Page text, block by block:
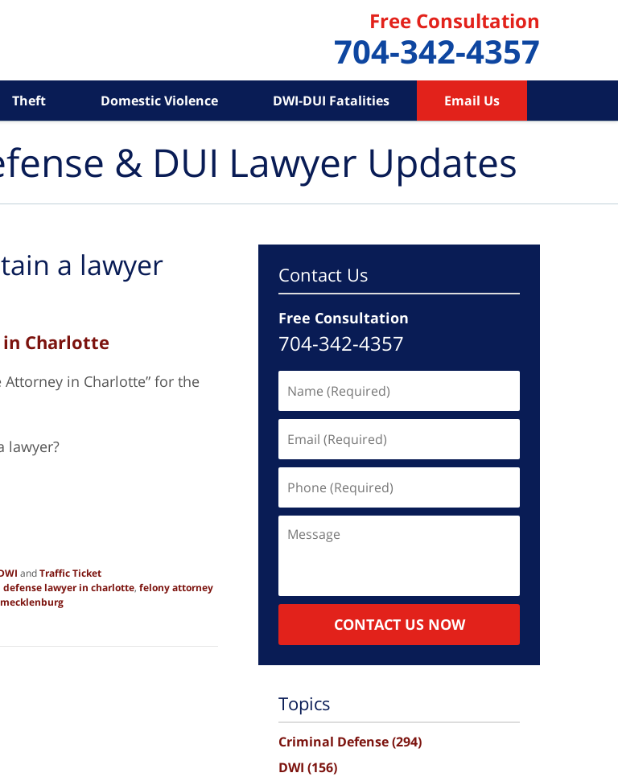
Free Consultation
704-342-4357
Theft Domestic Violence DWI-DUI Fatalities Email Us
& DUI Lawyer Updates
a lawyer
Charlotte
in Charlotte” for the
lawyer?
andTraffic Ticket
lawyer in charlotte, felony attorney
Contact Us
Free Consultation
704-342-4357
(Required)
(Required)
(Required)
CONTACT US NOW
Topics
Criminal Defense(294)
DWI (156)